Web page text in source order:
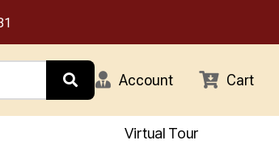
Account Cart
Virtual Tour